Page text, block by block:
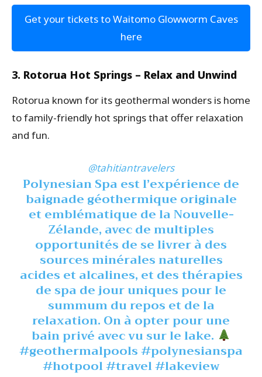
Get your tickets to Waitomo Glowworm Caves
here
3. Rotorua Hot Springs – Relax and Unwind
Rotorua known for its geothermal wonders is home
to family-friendly hot springs that offer relaxation
and fun.
@tahitiantravelers
Polynesian Spa est l’expérience de
baignade géothermique originale
et emblématique de la Nouvelle-
Zélande, avec de multiples
opportunités de se livrer à des
sources minérales naturelles
acides et alcalines, et des thérapies
de spa de jour uniques pour le
summum du repos et de la
relaxation. On à opter pour une
bain privé avec vu sur le lake.
#geothermalpools#polynesianspa
#hotpool#travel#lakeview